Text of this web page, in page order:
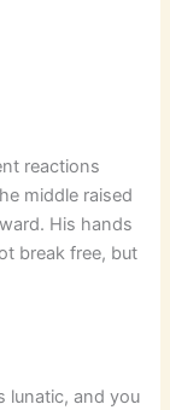
reactions
middle raised
His hands
break free, but
lunatic, and you